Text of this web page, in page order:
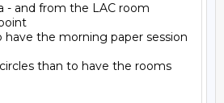
- and from the LAC room
have the morning paper session
than to have the rooms